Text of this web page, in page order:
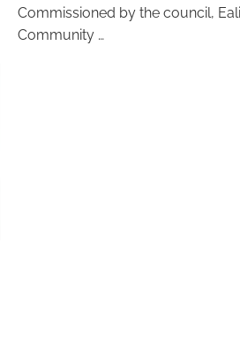
Commissioned by the council,
Community …